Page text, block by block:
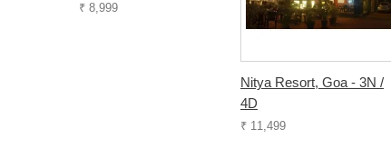
₹ 8,999
Nitya Resort, Goa - 3N /
4D
₹ 11,499